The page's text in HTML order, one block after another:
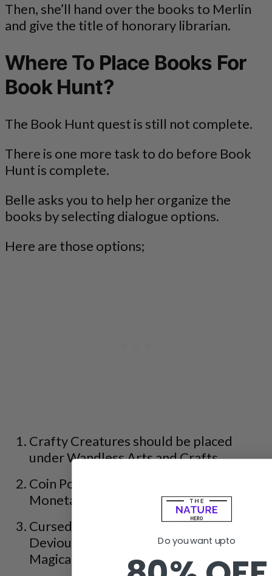
Then, she’ll hand over the books to Merlin
and give the title of honorary librarian.
Where To Place Books For
Book Hunt?
The Book Hunt quest is still not complete.
There is one more task to do before Book
Hunt is complete.
Belle asks you to help her organize the
books by selecting dialogue options.
Here are those options;
Crafty Creatures should be placed
under Wandless Arts and Crafts.
Coin Pool Theory should be filed places
Monetary Physics and Swim Strokes.
Cursed Negotiations: Making Better
Devious Deals should be placed under
Magical Contract Law.
Do you want upto